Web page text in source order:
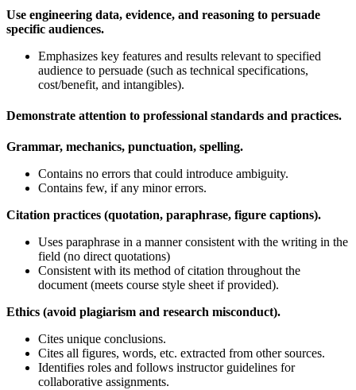
Use engineering data, evidence, and reasoning to persuade
specific audiences.
Emphasizes key features and results relevant to specified
audience to persuade (such as technical specifications,
cost/benefit, and intangibles).
Demonstrate attention to professional standards and practices.
Grammar, mechanics, punctuation, spelling.
Contains no errors that could introduce ambiguity.
Contains few, if any minor errors.
Citation practices (quotation, paraphrase, figure captions).
Uses paraphrase in a manner consistent with the writing in the
field (no direct quotations)
Consistent with its method of citation throughout the
document (meets course style sheet if provided).
Ethics (avoid plagiarism and research misconduct).
Cites unique conclusions.
Cites all figures, words, etc. extracted from other sources.
Identifies roles and follows instructor guidelines for
collaborative assignments.